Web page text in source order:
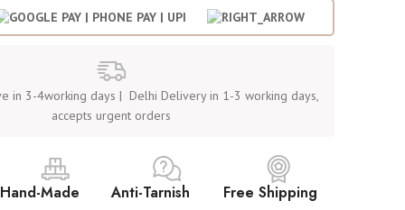
in 3-4working days | Delhi Delivery in 1-3 working days,
accepts urgent orders
Hand-Made Anti-Tarnish Free Shipping